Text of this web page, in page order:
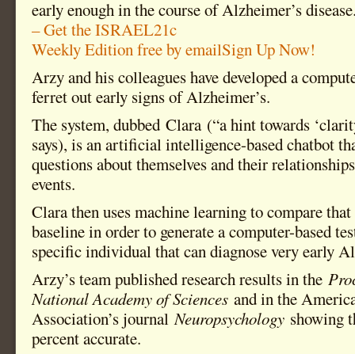
early enough in the course of Alzheimer’s
– Get the ISRAEL21c
Weekly Edition free by emailSign Up Now!
Arzy and his colleagues have developed a
ferret out early signs of Alzheimer’s.
The system, dubbed Clara (“a hint towards
says), is an artificial intelligence-based chatbot
questions about themselves and their
events.
Clara then uses machine learning to compare
baseline in order to generate a computer-based
specific individual that can diagnose very early
Arzy’s team published research results in the
National Academy of Sciences and in the
Association’s journalNeuropsychology showing
percent accurate.